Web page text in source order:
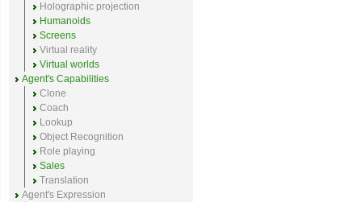
Holographic projection
Humanoids
Screens
Virtual reality
Virtual worlds
Agent's Capabilities
Clone
Coach
Lookup
Object Recognition
Role playing
Sales
Translation
Agent's Expression